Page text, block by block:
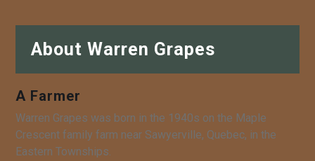
About Warren Grapes
A Farmer
Warren Grapes was born in the 1940s on the Maple
Crescent family farm near Sawyerville, Quebec, in the
Eastern Townships.